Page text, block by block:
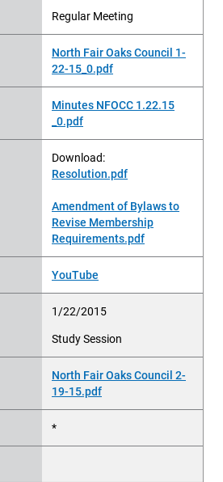
Regular Meeting
North Fair Oaks Council 1-
22-15_0.pdf
Minutes NFOCC 1.22.15
_0.pdf
Download:
Resolution.pdf
Amendment of Bylaws to
Revise Membership
Requirements.pdf
YouTube
1/22/2015
Study Session
North Fair Oaks Council 2-
19-15.pdf
*